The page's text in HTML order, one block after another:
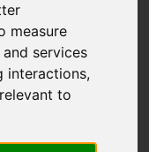
measure
services
interactions,
to